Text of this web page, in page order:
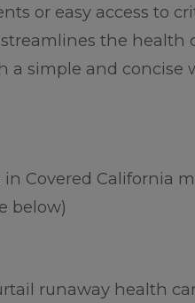
or easy access to
the health
a simple and concise
Covered California
below)
runaway health